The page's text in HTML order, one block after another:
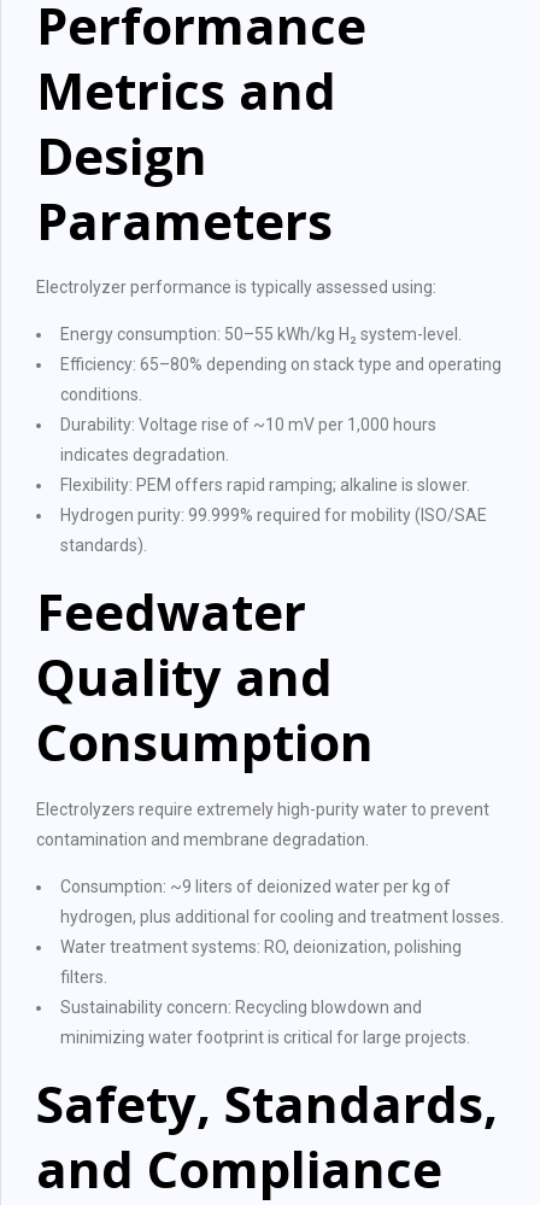
Performance
Metrics and
Design
Parameters
Electrolyzer performance is typically assessed using:
Energy consumption: 50–55 kWh/kg H₂ system-level.
Efficiency: 65–80% depending on stack type and operating
conditions.
Durability: Voltage rise of ~10 mV per 1,000 hours
indicates degradation.
Flexibility: PEM offers rapid ramping; alkaline is slower.
Hydrogen purity: 99.999% required for mobility (ISO/SAE
standards).
Feedwater
Quality and
Consumption
Electrolyzers require extremely high-purity water to prevent
contamination and membrane degradation.
Consumption: ~9 liters of deionized water per kg of
hydrogen, plus additional for cooling and treatment losses.
Water treatment systems: RO, deionization, polishing
filters.
Sustainability concern: Recycling blowdown and
minimizing water footprint is critical for large projects.
Safety, Standards,
and Compliance